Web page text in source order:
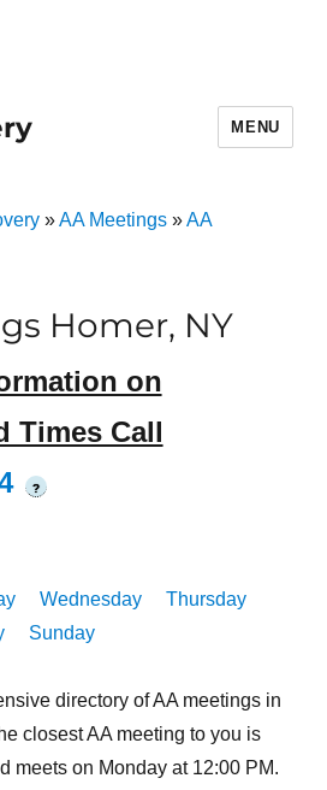
MENU
»AA Meetings»AA
Homer, NY
on
Times Call
?
Wednesday
Thursday
Sunday
directory of AA meetings in
closest AA meeting to you is
meets on Monday at 12:00 PM.